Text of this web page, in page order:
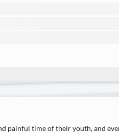
painful time of their youth, and